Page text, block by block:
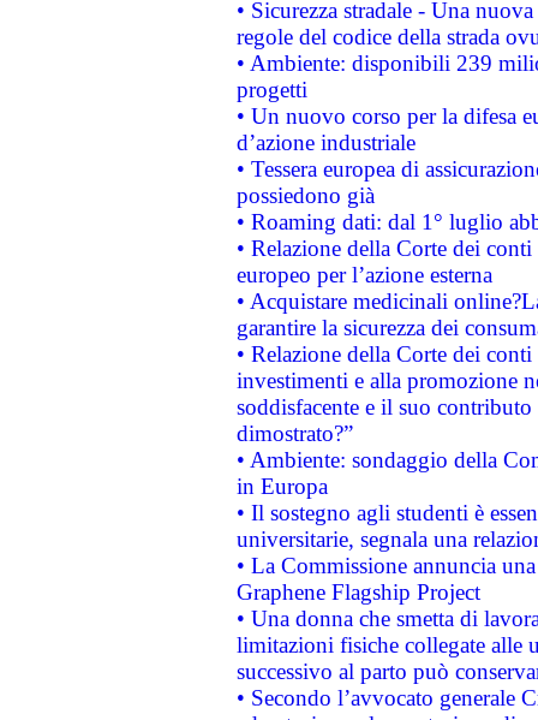
• Sicurezza stradale - Una
regole del codice della strada
• Ambiente: disponibili 239
progetti
• Un nuovo corso per la difesa
d’azione industriale
• Tessera europea di
possiedono già
• Roaming dati: dal 1° luglio
• Relazione della Corte dei
europeo per l’azione esterna
• Acquistare medicinali
garantire la sicurezza dei
• Relazione della Corte dei
investimenti e alla promozione
soddisfacente e il suo
dimostrato?”
• Ambiente: sondaggio della
in Europa
• Il sostegno agli studenti è
universitarie, segnala una
• La Commissione annuncia
Graphene Flagship Project
• Una donna che smetta di
limitazioni fisiche collegate alle
successivo al parto può
• Secondo l’avvocato